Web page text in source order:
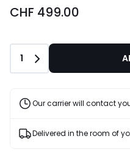
CHF 499.00
Quantity
1
Our carrier will contact
Delivered in the room of